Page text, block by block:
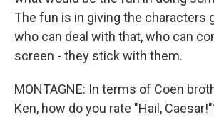
The fun is in giving the characters
who can deal with that, who can
screen - they stick with them.
MONTAGNE: In terms of Coen
Ken, how do you rate "Hail,